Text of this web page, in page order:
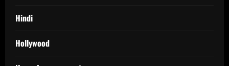
Hindi
Hollywood